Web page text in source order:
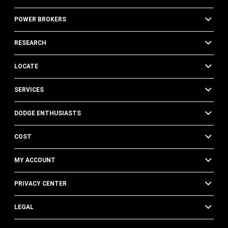
POWER BROKERS
RESEARCH
LOCATE
SERVICES
DODGE ENTHUSIASTS
COST
MY ACCOUNT
PRIVACY CENTER
LEGAL